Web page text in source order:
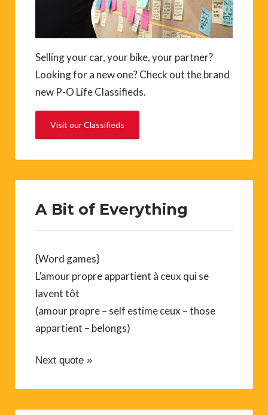
Selling your car, your bike, your partner?
Looking for a new one? Check out the brand
new P-O Life Classifieds.
Visit our Classifieds
A Bit of Everything
{Word games}
L’amour propre appartient à ceux qui se
lavent tôt
(amour propre – self estime ceux – those
appartient – belongs)
Next quote »